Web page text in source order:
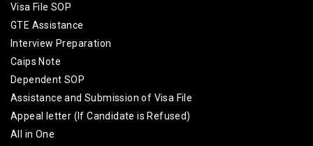
Visa File SOP
GTE Assistance
Interview Preparation
Caips Note
Dependent SOP
Assistance and Submission of Visa File
Appeal letter (If Candidate is Refused)
All in One